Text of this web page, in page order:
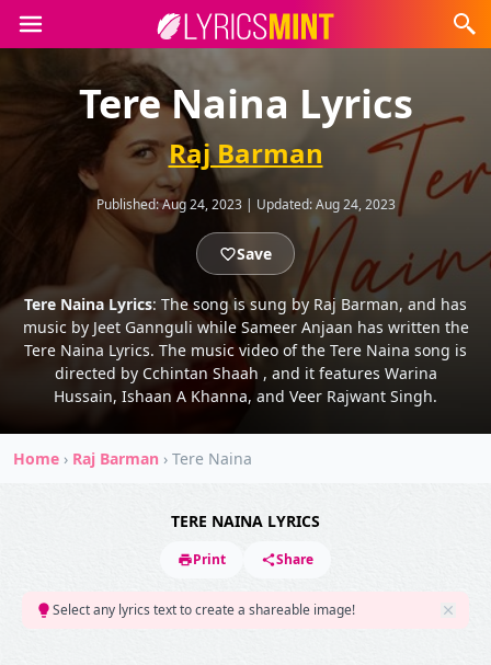
Tere Naina Lyrics
Raj Barman
Published:Aug 24, 2023 | Updated:Aug 24, 2023
Save
Tere Naina Lyrics: The song is sung by Raj Barman, and has
music by Jeet Gannguli while Sameer Anjaan has written the
Tere Naina Lyrics. The music video of the Tere Naina song is
directed by Cchintan Shaah , and it features Warina
Hussain, Ishaan A Khanna, and Veer Rajwant Singh.
Home › Raj Barman › Tere Naina
TERE NAINA LYRICS
Print Share
Select any lyrics text to create a shareable image!